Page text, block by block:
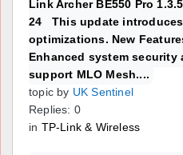
Link Archer BE550 Pro
24 This update
optimizations. New
Enhanced system security
support MLO Mesh....
topic by UK Sentinel
Replies: 0
in TP-Link & Wireless